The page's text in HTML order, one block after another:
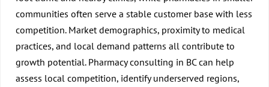
communities often serve a stable customer base with less
competition. Market demographics, proximity to medical
practices, and local demand patterns all contribute to
growth potential. Pharmacy consulting in BCcan help
assess local competition, identify underserved regions,